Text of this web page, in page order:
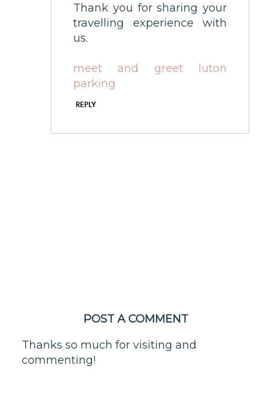
Thank you for sharing your
travelling experience with
us.
meet and greet luton
parking
REPLY
POST A COMMENT
Thanks so much for visiting and
commenting!